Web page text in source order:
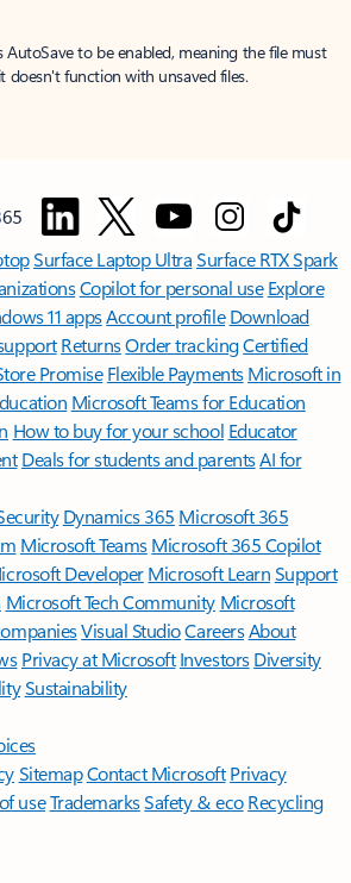
AutoSave to be enabled, meaning the file must
doesn't function with unsaved files.
Surface Laptop UltraSurface RTX Spark
Copilot for personal use Explore
11 appsAccount profile Download
ReturnsOrder trackingCertified
Promise Flexible Payments Microsoft in
Microsoft Teams for Education
How to buy for your school Educator
Deals for students and parentsAI for
Dynamics 365 Microsoft 365
Microsoft TeamsMicrosoft 365 Copilot
DeveloperMicrosoft LearnSupport
Microsoft Tech Community Microsoft
Visual StudioCareersAbout
Privacy at Microsoft Investors Diversity
Sustainability
SitemapContact Microsoft Privacy
useTrademarksSafety & eco Recycling